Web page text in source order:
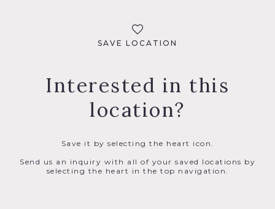
SAVE LOCATION
Interested in this
location?
Save it by selecting the heart icon.
Send us an inquiry with all of your saved locations by
selecting the heart in the top navigation.